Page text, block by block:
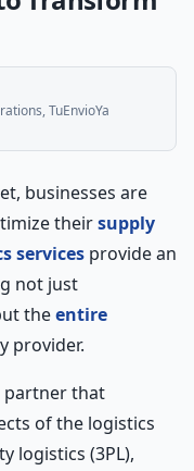
TuEnvioYa
businesses are
theirsupply
services provide an
not just
theentire
provider.
partner that
of the logistics
logistics (3PL),